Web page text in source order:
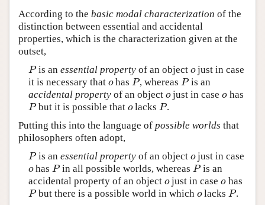
According to the basic modal characterization of the
distinction between essential and accidental
properties, which is the characterization given at the
outset,
P
P is an essential propertyof an object o
ojust in case
it is necessary that o
ohas P
P , whereas P
P is an
accidental propertyof an object o
ojust in caseo
ohas
P
P but it is possible that o
olacks P
P .
Putting this into the language of possible worlds that
philosophers often adopt,
P
P is an essential propertyof an object o
ojust in case
o
ohas P
P in all possible worlds, whereas P
P is an
accidental property of an object o
ojust in caseo
ohas
P
P but there is a possible world in which o
olacks P
P .